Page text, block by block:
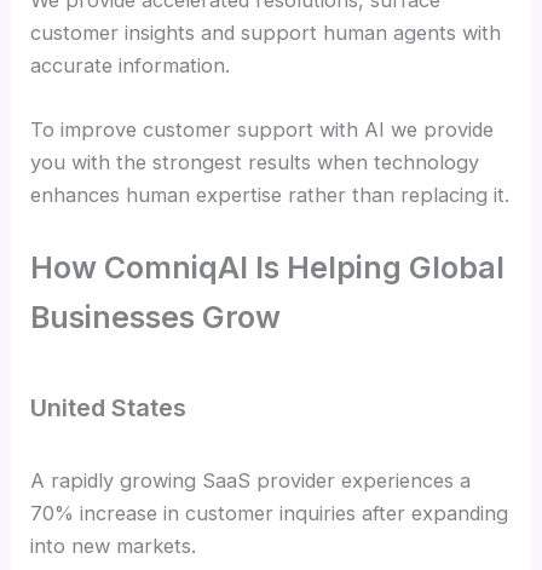
customer insights and support human agents with
accurate information.
To improve customer support with AI we provide
you with the strongest results when technology
enhances human expertise rather than replacing it.
How ComniqAI Is Helping Global
Businesses Grow
United States
A rapidly growing SaaS provider experiences a
70% increase in customer inquiries after expanding
into new markets.